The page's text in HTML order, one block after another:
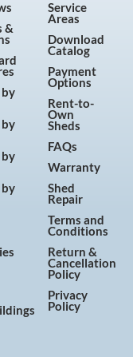
&
by
by
by
by
Service
Areas
Download
Catalog
Payment
Options
Rent-to-
Own
Sheds
FAQs
Warranty
Shed
Repair
Terms and
Conditions
Return &
Cancellation
Policy
Privacy
Policy